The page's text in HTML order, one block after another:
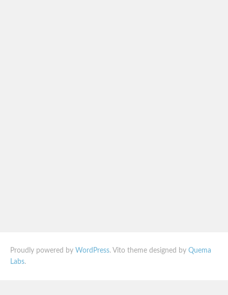
Proudly powered by WordPress. Vito theme designed by Quema
Labs.